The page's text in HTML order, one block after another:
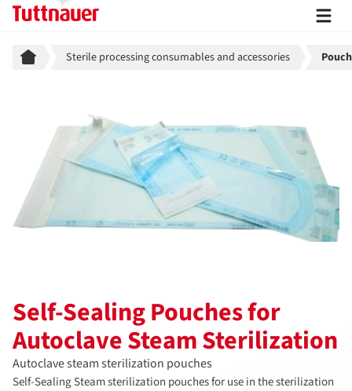
BreadcrumbSterile processing consumables and accessories
Self-Sealing Pouches for
Autoclave Steam Sterilization
Autoclave steam sterilization pouches
Self-Sealing Steam sterilization pouches for use in the sterilization